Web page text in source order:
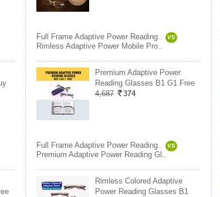
Full Frame Adaptive Power Reading.. VS
Rimless Adaptive Power Mobile Pro..
Premium Adaptive Power
Reading Glasses B1 G1 Free
4,687
374
Full Frame Adaptive Power Reading.. VS
Premium Adaptive Power Reading Gl..
Rimless Colored Adaptive
Power Reading Glasses B1